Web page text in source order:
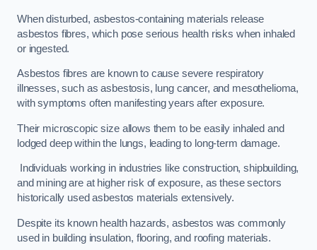
When disturbed, asbestos-containing materials release
asbestos fibres, which pose serious health risks when inhaled
or ingested.
Asbestos fibres are known to cause severe respiratory
illnesses, such as asbestosis, lung cancer, and mesothelioma,
with symptoms often manifesting years after exposure.
Their microscopic size allows them to be easily inhaled and
lodged deep within the lungs, leading to long-term damage.
Individuals working in industries like construction, shipbuilding,
and mining are at higher risk of exposure, as these sectors
historically used asbestos materials extensively.
Despite its known health hazards, asbestos was commonly
used in building insulation, flooring, and roofing materials.